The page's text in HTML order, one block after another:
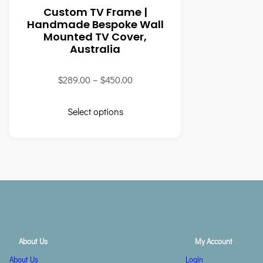
Custom TV Frame |
Handmade Bespoke Wall
Mounted TV Cover,
Australia
$289.00 – $450.00
Select options
About Us
About Us
My Account
Login